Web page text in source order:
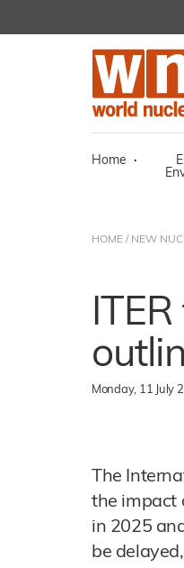
Home ·
HOME / NEW
Monday, 11 July
The
the impact
in 2025
be